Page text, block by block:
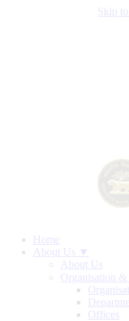
Skip
Home
About Us ▼
About Us
Organisation &
Offices